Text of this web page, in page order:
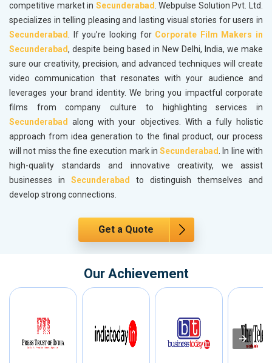
competitive market in Secunderabad. Webpulse Solution Pvt. Ltd.
specializes in telling pleasing and lasting visual stories for users in
Secunderabad. If you’re looking for Corporate Film Makers in
Secunderabad, despite being based in New Delhi, India, we make
sure our creativity, precision, and advanced techniques will create
video communication that resonates with your audience and
leverages your brand identity. We bring you impactful corporate
films from company culture to highlighting services in
Secunderabad along with your objectives. With a fully holistic
approach from idea generation to the final product, our process
will not miss the fine execution mark inSecunderabad. In line with
high-quality standards and innovative creativity, we assist
businesses in Secunderabad
to distinguish themselves and
develop strong connections.
Get a Quote
Our Achievement